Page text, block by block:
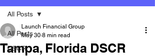
All Posts
DSCR
All Posts
Tampa, Florida DSCR
Launch Financial Group
May 30 8 min read